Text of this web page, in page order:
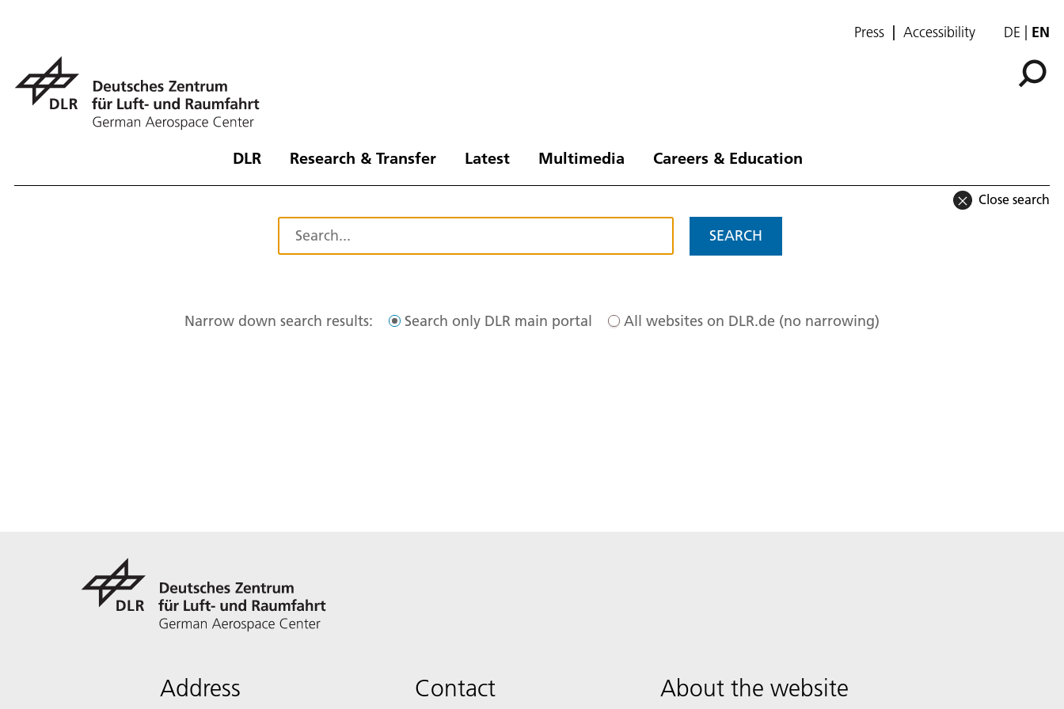
Press Accessibility DE EN
DLR Research & Transfer Latest Multimedia Careers & Education
Close search
SEARCH
Narrow down search results: Search only DLR main portal All websites on DLR.de (no narrowing)
Address Contact About the website